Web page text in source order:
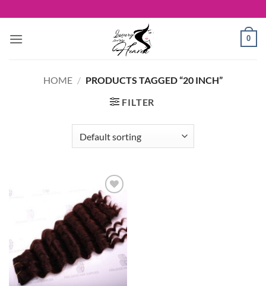
to
content
0
HOME / PRODUCTS TAGGED “20 INCH”
FILTER
Add to
Wishlist